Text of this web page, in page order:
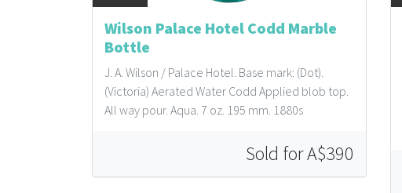
Wilson Palace Hotel Codd Marble
Bottle
J. A. Wilson / Palace Hotel. Base mark: (Dot).
(Victoria) Aerated Water Codd Applied blob top.
All way pour. Aqua. 7 oz. 195 mm. 1880s
Sold for A$390